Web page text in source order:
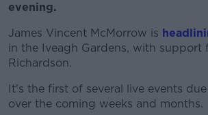
evening.
James Vincent McMorrow is
in the Iveagh Gardens, with support
Richardson.
It's the first of several live events
over the coming weeks and months.